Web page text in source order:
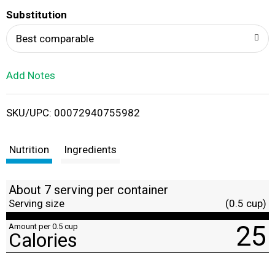
i
Substitution
Best comparable
Add Notes
SKU/UPC: 00072940755982
Nutrition Ingredients
About 7 serving per container
Serving size (0.5 cup)
Amount per 0.5 cup
Calories 25